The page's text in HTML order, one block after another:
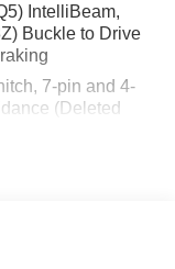
IntelliBeam,
Buckle to Drive
7-pin and 4-
(Deleted